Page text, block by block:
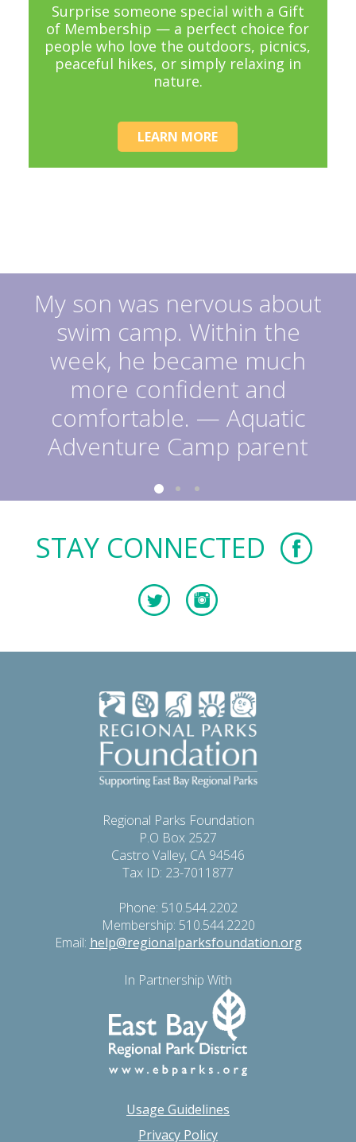
Surprise someone special with a Gift
of Membership — a perfect choice for
people who love the outdoors, picnics,
peaceful hikes, or simply relaxing in
nature.
LEARN MORE
My son was nervous about
swim camp. Within the
week, he became much
more confident and
comfortable. — Aquatic
Adventure Camp parent
STAY CONNECTED
Regional Parks Foundation
P.O Box 2527
Castro Valley, CA 94546
Tax ID: 23-7011877
Phone: 510.544.2202
Membership: 510.544.2220
Email: help@regionalparksfoundation.org
In Partnership With
Usage Guidelines
Privacy Policy